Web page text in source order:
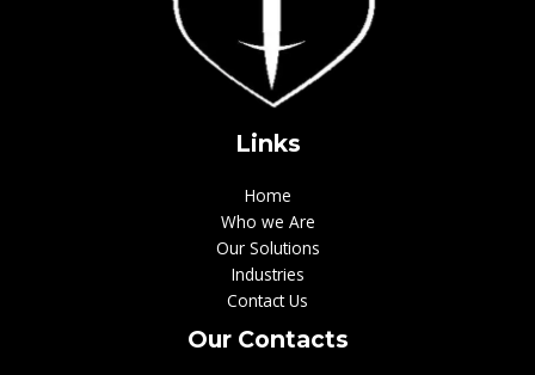
Links
Home
Who we Are
Our Solutions
Industries
Contact Us
Our Contacts